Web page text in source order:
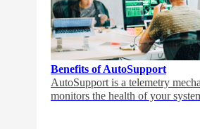
Benefits of AutoSupport
AutoSupport is a telemetry
monitors the health of your